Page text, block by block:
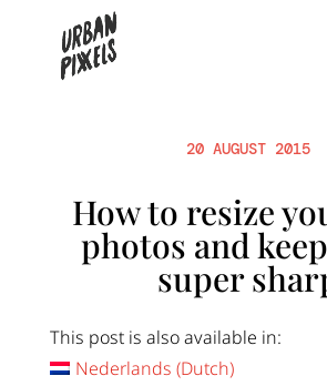
20 AUGUST 2015
How to resize
photos and
super
This post is also available in:
Nederlands (Dutch)